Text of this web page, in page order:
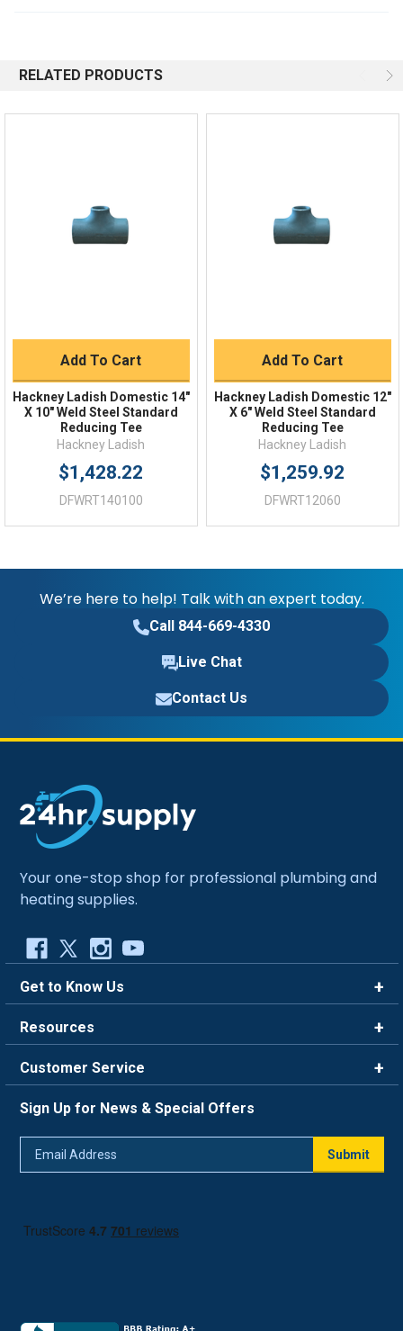
Email
Shipping Policy
RELATED PRODUCTS
Add To Cart
Hackney Ladish Domestic 14"
X 10" Weld Steel Standard
Reducing Tee
Hackney Ladish
$1,428.22
DFWRT140100
Add To Cart
Hackney Ladish Domestic 12"
X 6" Weld Steel Standard
Reducing Tee
Hackney Ladish
$1,259.92
DFWRT12060
We’re here to help! Talk with an expert today.
Call 844-669-4330
Live Chat
Contact Us
Your one-stop shop for professional plumbing and
heating supplies.
Get to Know Us
Careers
Blog
Resources
FAQ
Trade Program
Return Policy
Customer Service
Live Chat
Sign Up for News & Special Offers
Submit